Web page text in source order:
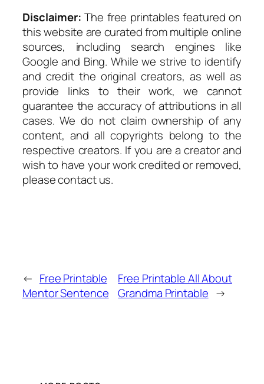
Disclaimer: The free printables featured on
this website are curated from multiple online
sources, including search engines like
Google and Bing. While we strive to identify
and credit the original creators, as well as
provide links to their work, we cannot
guarantee the accuracy of attributions in all
cases. We do not claim ownership of any
content, and all copyrights belong to the
respective creators. If you are a creator and
wish to have your work credited or removed,
please contact us.
← Free Printable
Mentor Sentence
Free Printable All About
Grandma Printable →